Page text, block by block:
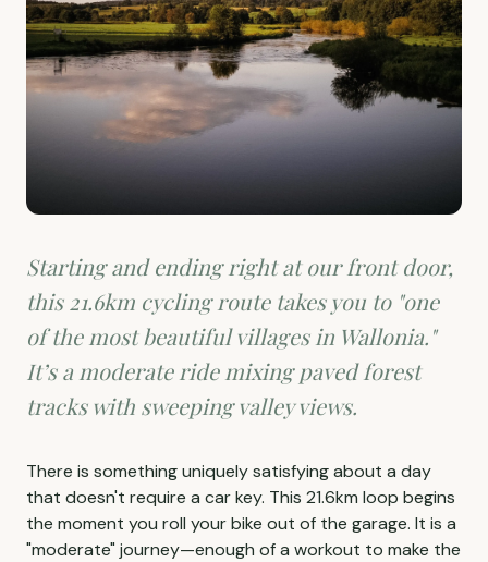
Starting and ending right at our front door,
this 21.6km cycling route takes you to "one
of the most beautiful villages in Wallonia."
It’s a moderate ride mixing paved forest
tracks with sweeping valley views.
There is something uniquely satisfying about a day
that doesn't require a car key. This 21.6km loop begins
the moment you roll your bike out of the garage. It is a
"moderate" journey—enough of a workout to make the